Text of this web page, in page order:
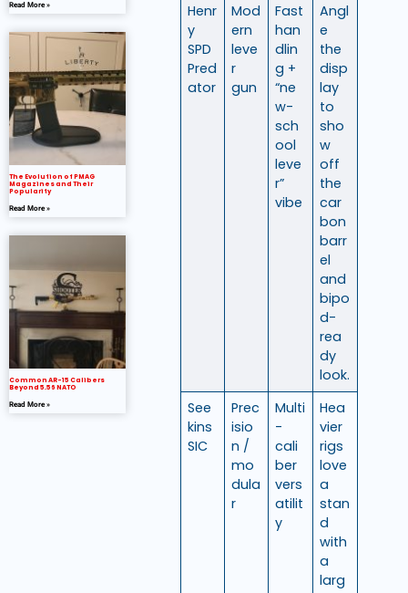
Read More »
The Evolution of PMAG
Magazines and Their
Popularity
Read More »
Common AR-15 Calibers
Beyond 5.56 NATO
Read More »
Henr
y
SPD
Pred
ator
Mod
ern
leve
r
gun
Fast
han
dlin
g +
“ne
w-
sch
ool
leve
r”
vibe
Angl
e
the
disp
lay
to
sho
w
off
the
car
bon
barr
el
and
bipo
d-
rea
dy
look.
See
kins
SIC
Prec
isio
n /
mo
dula
r
Multi
-
cali
ber
vers
atilit
y
Hea
vier
rigs
love
a
stan
d
with
a
larg